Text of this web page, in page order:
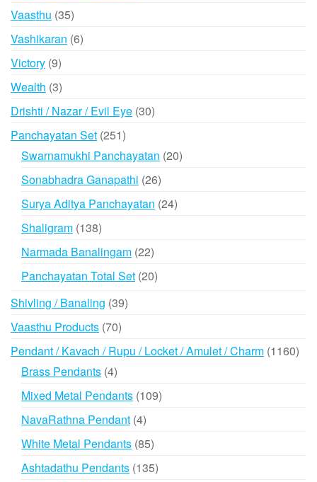
Vaasthu 3535
products
Vashikaran 66
Victory 99
products
Wealth 33
products
Drishti / Nazar / Evil Eye 3030
Panchayatan Set 251251
products
Swarnamukhi Panchayatan 2020
Sonabhadra Ganapathi 2626
products
Surya Aditya Panchayatan 2424
Shaligram 138138
products
Narmada Banalingam 2222
products
Panchayatan Total Set 2020
Shivling / Banaling 3939
Vaasthu Products 7070
products
Pendant / Kavach / Rupu / Locket / Amulet / Charm 1160
Brass Pendants 44
products
Mixed Metal Pendants 109109
NavaRathna Pendant 44
products
White Metal Pendants 8585
products
Ashtadathu Pendants 135135